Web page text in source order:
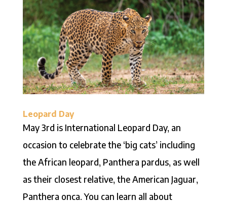
Leopard Day
May 3rd is International Leopard Day, an
occasion to celebrate the ‘big cats’ including
the African leopard, Panthera pardus, as well
as their closest relative, the American Jaguar,
Panthera onca. You can learn all about